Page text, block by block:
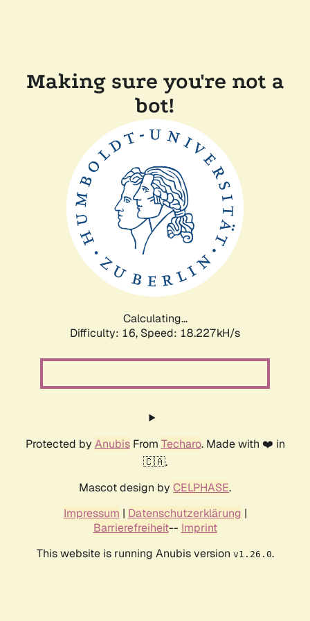
Making sure you're not a
bot!
Calculating...
Difficulty: 16, Speed: 18.227kH/s
Protected by AnubisFrom Techaro. Made with ❤️ in
🇨🇦.
Mascot design by CELPHASE.
Impressum | Datenschutzerklärung |
Barrierefreiheit-- Imprint
This website is running Anubis version v1.26.0.